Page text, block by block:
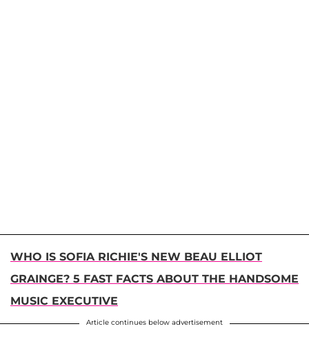
WHO IS SOFIA RICHIE'S NEW BEAU ELLIOT
GRAINGE? 5 FAST FACTS ABOUT THE HANDSOME
MUSIC EXECUTIVE
Article continues below advertisement